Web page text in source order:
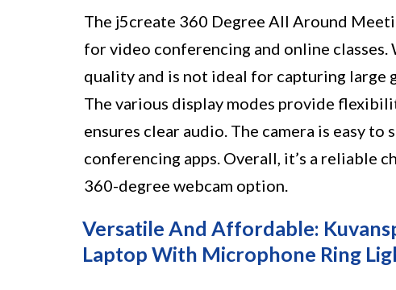
The j5create 360 Degree All Around
for video conferencing and online
quality and is not ideal for capturing large
The various display modes provide
ensures clear audio. The camera is easy
conferencing apps. Overall, it’s a reliable
360-degree webcam option.
Versatile And Affordable:
Laptop With Microphone Ring